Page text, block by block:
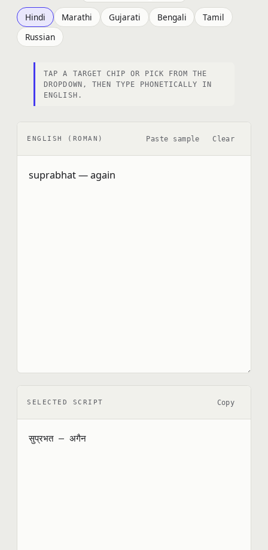
Hindi Marathi Gujarati Bengali
Tamil
Russian
TAP A TARGET CHIP OR PICK FROM THE
DROPDOWN, THEN TYPE PHONETICALLY IN
ENGLISH.
ENGLISH (ROMAN) Paste sample Clear
SELECTED SCRIPT Copy
सुप्रभत — अगैन